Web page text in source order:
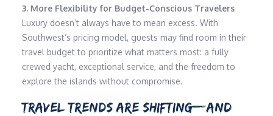
3. More Flexibility for Budget-Conscious Travelers
Luxury doesn’t always have to mean excess. With
Southwest’s pricing model, guests may find room in their
travel budget to prioritize what matters most: a fully
crewed yacht, exceptional service, and the freedom to
explore the islands without compromise.
TRAVEL TRENDS ARE SHIFTING—AND